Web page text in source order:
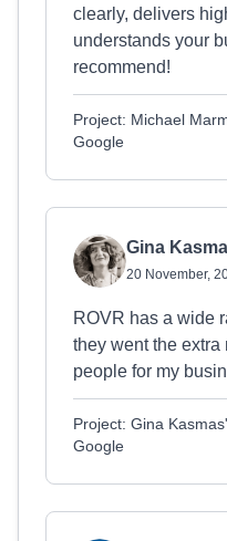
clearly, delivers
understands your
recommend!
Project: Michael
Google
Gina
20 November,
ROVR has a wide
they went the extra
people for my
Project: Gina
Google